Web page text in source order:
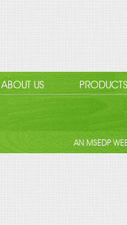
ABOUT US
AN MSEDP